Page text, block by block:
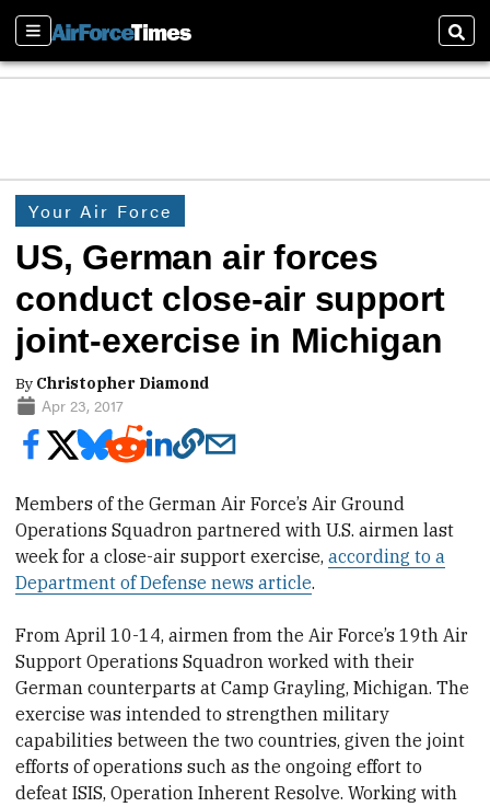
Sections
Your Air Force
US, German air forces
conduct close-air support
joint-exercise in Michigan
By Christopher Diamond
Apr 23, 2017
Members of the German Air Force’s Air Ground
Operations Squadron partnered with U.S. airmen last
week for a close-air support exercise,according to a
Department of Defense news article.
From April 10-14, airmen from the Air Force’s 19th Air
Support Operations Squadron worked with their
German counterparts at Camp Grayling, Michigan. The
exercise was intended to strengthen military
capabilities between the two countries, given the joint
efforts of operations such as the ongoing effort to
defeat ISIS, Operation Inherent Resolve. Working with